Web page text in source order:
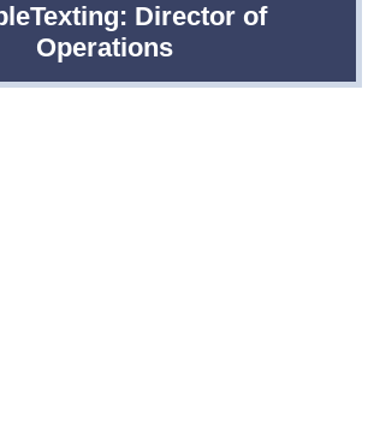
Director of
Operations